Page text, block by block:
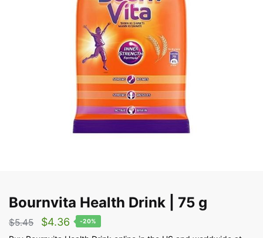
Bournvita Health Drink | 75 g
$5.45 $4.36 -20%